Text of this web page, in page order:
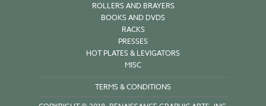
ROLLERS AND BRAYERS
BOOKS AND DVDS
RACKS
PRESSES
HOT PLATES & LEVIGATORS
MISC
TERMS & CONDITIONS